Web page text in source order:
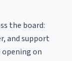
the board:
and support
opening on